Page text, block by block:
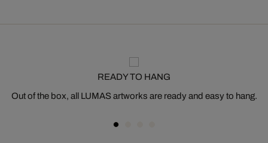
READY TO HANG
Out of the box, all LUMAS artworks are ready and easy to hang.